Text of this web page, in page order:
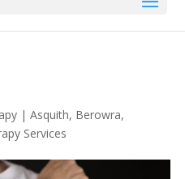
| Asquith, Berowra,
Services